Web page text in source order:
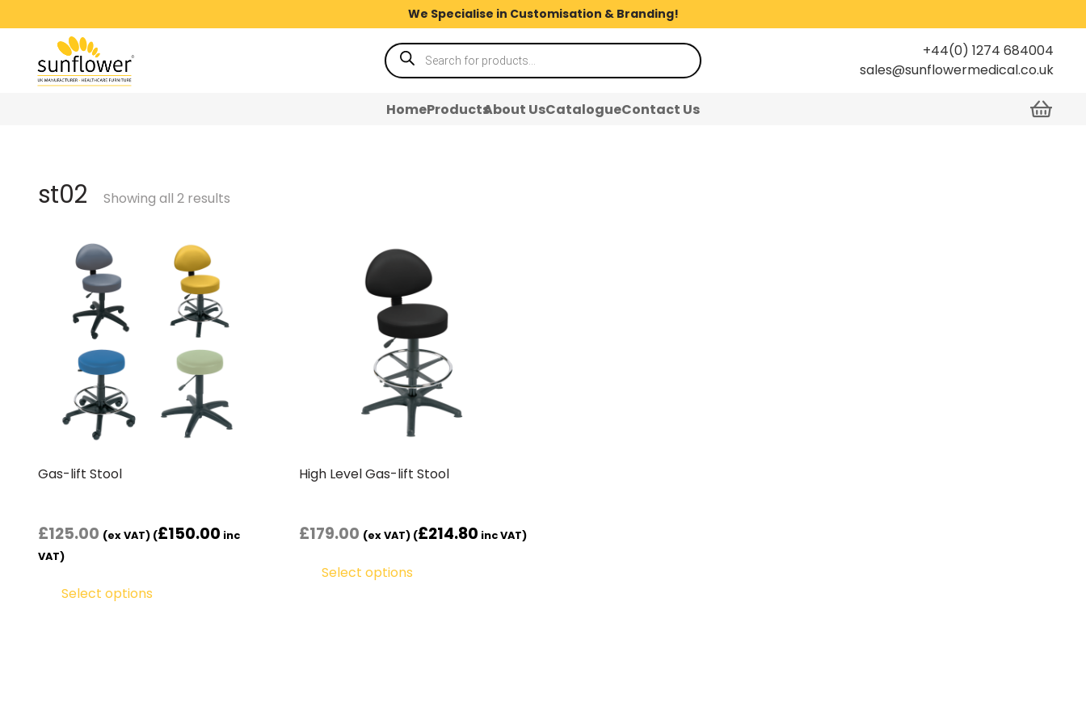
We Specialise in Customisation & Branding!
Products
search
+44(0) 1274 684004
sales@sunflowermedical.co.uk
HomeProductsAbout UsCatalogueContact Us
st02 Showing all 2 results
Gas-lift Stool
£125.00 (ex VAT) (£150.00 inc
VAT)
Select options
High Level Gas-lift Stool
£179.00 (ex VAT) (£214.80 inc VAT)
Select options